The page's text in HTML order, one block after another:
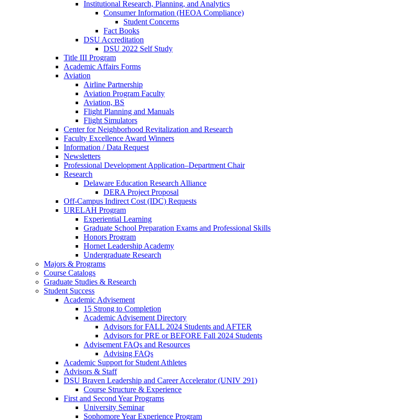
Institutional Research, Planning, and Analytics
Consumer Information (HEOA Compliance)
Student Concerns
Fact Books
DSU Accreditation
DSU 2022 Self Study
Title III Program
Academic Affairs Forms
Aviation
Airline Partnership
Aviation Program Faculty
Aviation, BS
Flight Planning and Manuals
Flight Simulators
Center for Neighborhood Revitalization and Research
Faculty Excellence Award Winners
Information / Data Request
Newsletters
Professional Development Application–Department Chair
Research
Delaware Education Research Alliance
DERA Project Proposal
Off-Campus Indirect Cost (IDC) Requests
URELAH Program
Experiential Learning
Graduate School Preparation Exams and Professional Skills
Honors Program
Hornet Leadership Academy
Undergraduate Research
Majors & Programs
Course Catalogs
Graduate Studies & Research
Student Success
Academic Advisement
15 Strong to Completion
Academic Advisement Directory
Advisors for FALL 2024 Students and AFTER
Advisors for PRE or BEFORE Fall 2024 Students
Advisement FAQs and Resources
Advising FAQs
Academic Support for Student Athletes
Advisors & Staff
DSU Braven Leadership and Career Accelerator (UNIV 291)
Course Structure & Experience
First and Second Year Programs
University Seminar
Sophomore Year Experience Program